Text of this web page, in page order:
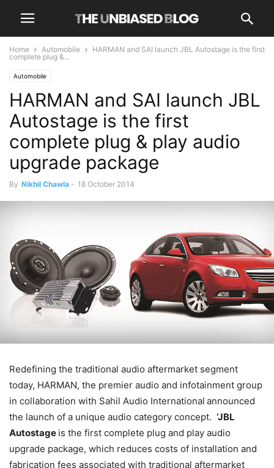
Home Automobile
HARMAN and SAI launch JBL Autostage is the first
complete plug &...
Automobile
HARMAN and SAI launch JBL
Autostage is the first
complete plug & play audio
upgrade package
By Nikhil Chawla - 18 October 2014
Redefining the traditional audio aftermarket segment
today, HARMAN, the premier audio and infotainment group
in collaboration with Sahil Audio International announced
the launch of a unique audio category concept. ‘JBL
Autostage is the first complete plug and play audio
upgrade package, which reduces costs of installation and
fabrication fees associated with traditional aftermarket